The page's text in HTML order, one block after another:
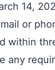
14,
or
within
any